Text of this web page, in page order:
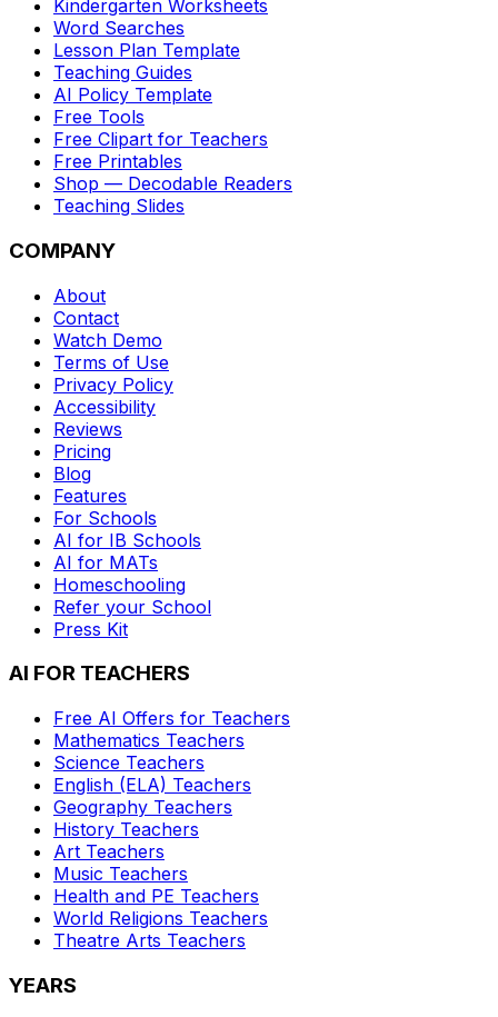
Kindergarten Worksheets
Word Searches
Lesson Plan Template
Teaching Guides
AI Policy Template
Free Tools
Free Clipart for Teachers
Free Printables
Shop — Decodable Readers
Teaching Slides
COMPANY
About
Contact
Watch Demo
Terms of Use
Privacy Policy
Accessibility
Reviews
Pricing
Blog
Features
For Schools
AI for IB Schools
AI for MATs
Homeschooling
Refer your School
Press Kit
AI FOR TEACHERS
Free AI Offers for Teachers
Mathematics Teachers
Science Teachers
English (ELA) Teachers
Geography Teachers
History Teachers
Art Teachers
Music Teachers
Health and PE Teachers
World Religions Teachers
Theatre Arts Teachers
YEARS